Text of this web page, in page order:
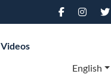
Videos
English